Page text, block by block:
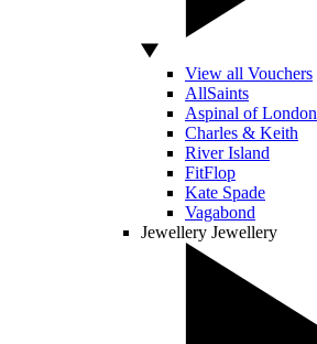
View all Vouchers
AllSaints
Aspinal of London
Charles & Keith
River Island
FitFlop
Kate Spade
Vagabond
Jewellery Jewellery